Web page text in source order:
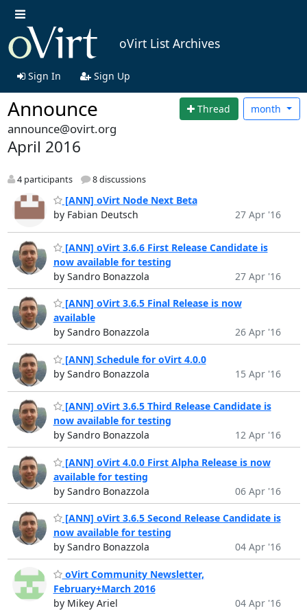
oVirt List Archives
Sign In Sign Up
Announce Thread month
announce@ovirt.org
April 2016
4 participants 8 discussions
[ANN] oVirt Node Next Beta
by Fabian Deutsch
27 Apr '16
[ANN] oVirt 3.6.6 First Release Candidate is
now available for testing
by Sandro Bonazzola
27 Apr '16
[ANN] oVirt 3.6.5 Final Release is now
available
by Sandro Bonazzola
26 Apr '16
[ANN] Schedule for oVirt 4.0.0
by Sandro Bonazzola
15 Apr '16
[ANN] oVirt 3.6.5 Third Release Candidate is
now available for testing
by Sandro Bonazzola
12 Apr '16
[ANN] oVirt 4.0.0 First Alpha Release is now
available for testing
by Sandro Bonazzola
06 Apr '16
[ANN] oVirt 3.6.5 Second Release Candidate is
now available for testing
by Sandro Bonazzola
04 Apr '16
oVirt Community Newsletter,
February+March 2016
by Mikey Ariel
04 Apr '16